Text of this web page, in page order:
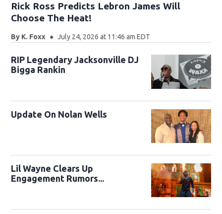
Rick Ross Predicts Lebron James Will
Choose The Heat!
By K. Foxx July 24, 2026 at 11:46 am EDT
RIP Legendary Jacksonville DJ
Bigga Rankin
Update On Nolan Wells
Lil Wayne Clears Up
Engagement Rumors...